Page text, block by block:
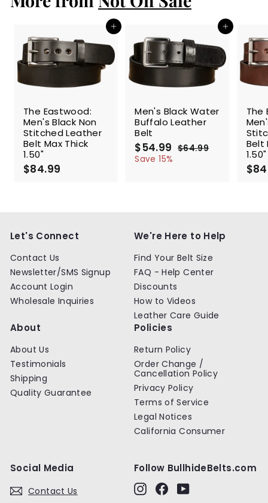
9
Add to cart
The Eastwood:
Men's Black Non
Stitched Leather
Belt Max Thick
1.50"
$84.99
9
Add to cart
Men's Black Water
Buffalo Leather
Belt
S
a
i
e
$54.99 $
5
R
r
r
i
c
e
$64.99$
Save 15%
The
Belt
1.50"
Let's Connect
Contact Us
Newsletter/SMS Signup
Account Login
Wholesale Inquiries
We're Here to Help
Find Your Belt Size
FAQ - Help Center
Discounts
How to Videos
Leather Care Guide
About
About Us
Testimonials
Shipping
Quality Guarantee
Policies
Return Policy
Order Change /
Cancellation Policy
Privacy Policy
Terms of Service
Legal Notices
California Consumer
Social Media
Contact Us
Follow BullhideBelts.com
InstagramFacebook